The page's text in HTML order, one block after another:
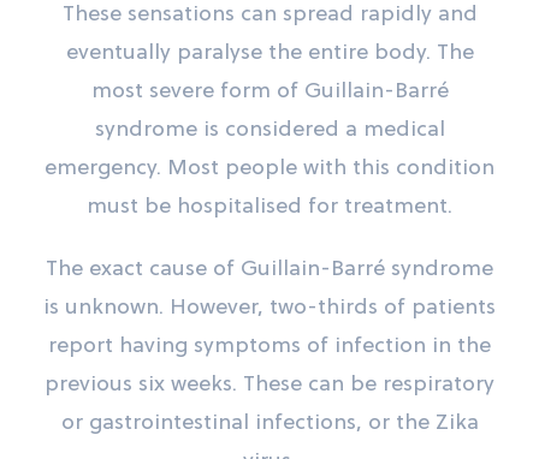
These sensations can spread rapidly and
eventually paralyse the entire body. The
most severe form of Guillain-Barré
syndrome is considered a medical
emergency. Most people with this condition
must be hospitalised for treatment.
The exact cause of Guillain-Barré syndrome
is unknown. However, two-thirds of patients
report having symptoms of infection in the
previous six weeks. These can be respiratory
or gastrointestinal infections, or the Zika